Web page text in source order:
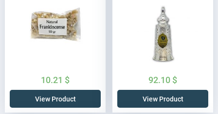
10.21 $
View Product
92.10 $
View Product